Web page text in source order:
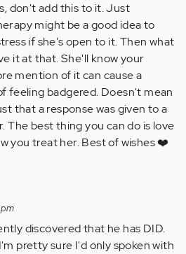
don't add this to it. Just
might be a good idea to
if she's open to it. Then what
it at that. She'll know your
mention of it can cause a
feeling badgered. Doesn't mean
that a response was given to a
The best thing you can do is love
you treat her. Best of wishes ❤️
discovered that he has DID.
pretty sure I'd only spoken with